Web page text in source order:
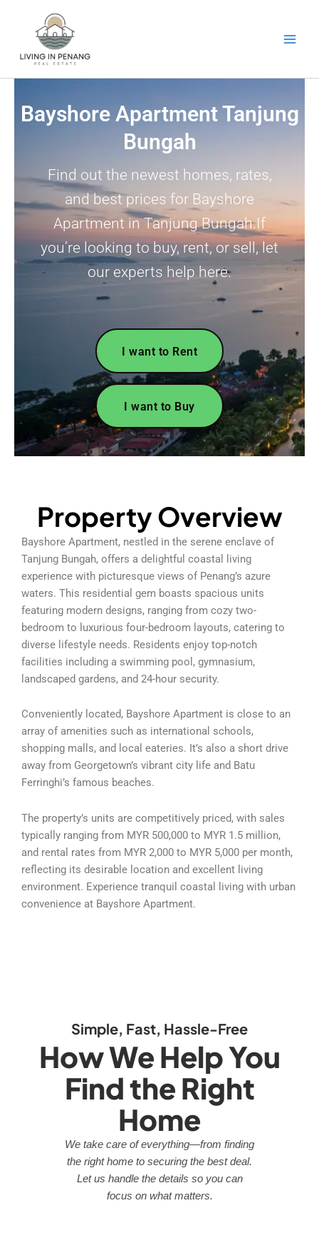
Bayshore Apartment Tanjung
Bungah
Find out the newest homes, rates,
and best prices for Bayshore
Apartment in Tanjung Bungah.If
you’re looking to buy, rent, or sell, let
our experts help here.
I want to Rent
I want to Buy
Property Overview
Bayshore Apartment, nestled in the serene enclave of
Tanjung Bungah, offers a delightful coastal living
experience with picturesque views of Penang’s azure
waters. This residential gem boasts spacious units
featuring modern designs, ranging from cozy two-
bedroom to luxurious four-bedroom layouts, catering to
diverse lifestyle needs. Residents enjoy top-notch
facilities including a swimming pool, gymnasium,
landscaped gardens, and 24-hour security.
Conveniently located, Bayshore Apartment is close to an
array of amenities such as international schools,
shopping malls, and local eateries. It’s also a short drive
away from Georgetown’s vibrant city life and Batu
Ferringhi’s famous beaches.
The property’s units are competitively priced, with sales
typically ranging from MYR 500,000 to MYR 1.5 million,
and rental rates from MYR 2,000 to MYR 5,000 per month,
reflecting its desirable location and excellent living
environment. Experience tranquil coastal living with urban
convenience at Bayshore Apartment.
Simple, Fast, Hassle-Free
How We Help You
Find the Right
Home
We take care of everything—from finding
the right home to securing the best deal.
Let us handle the details so you can
focus on what matters.